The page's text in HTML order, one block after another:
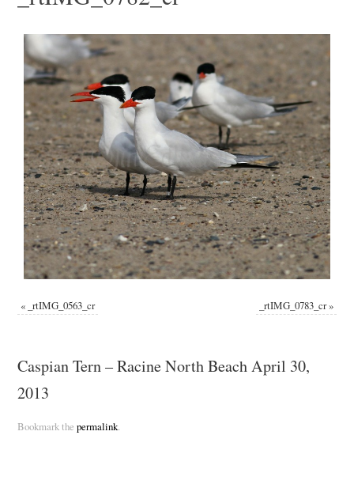
« _rtIMG_0563_cr _rtIMG_0783_cr»
Caspian Tern – Racine North Beach April 30,
2013
Bookmark the permalink.